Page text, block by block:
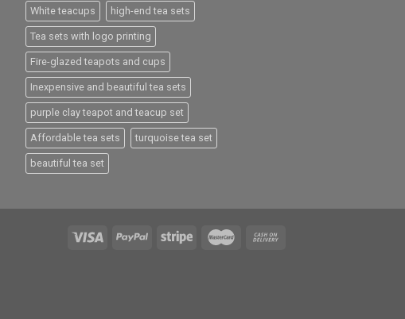
White teacups high-end tea sets
Tea sets with logo printing
Fire-glazed teapots and cups
Inexpensive and beautiful tea sets
purple clay teapot and teacup set
Affordable tea sets turquoise tea set
beautiful tea set